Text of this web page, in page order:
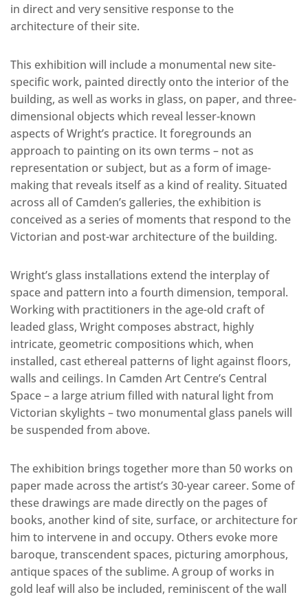
in direct and very sensitive response to the
architecture of their site.
This exhibition will include a monumental new site-
specific work, painted directly onto the interior of the
building, as well as works in glass, on paper, and three-
dimensional objects which reveal lesser-known
aspects of Wright’s practice. It foregrounds an
approach to painting on its own terms – not as
representation or subject, but as a form of image-
making that reveals itself as a kind of reality. Situated
across all of Camden’s galleries, the exhibition is
conceived as a series of moments that respond to the
Victorian and post-war architecture of the building.
Wright’s glass installations extend the interplay of
space and pattern into a fourth dimension, temporal.
Working with practitioners in the age-old craft of
leaded glass, Wright composes abstract, highly
intricate, geometric compositions which, when
installed, cast ethereal patterns of light against floors,
walls and ceilings. In Camden Art Centre’s Central
Space – a large atrium filled with natural light from
Victorian skylights – two monumental glass panels will
be suspended from above.
The exhibition brings together more than 50 works on
paper made across the artist’s 30-year career. Some of
these drawings are made directly on the pages of
books, another kind of site, surface, or architecture for
him to intervene in and occupy. Others evoke more
baroque, transcendent spaces, picturing amorphous,
antique spaces of the sublime. A group of works in
gold leaf will also be included, reminiscent of the wall